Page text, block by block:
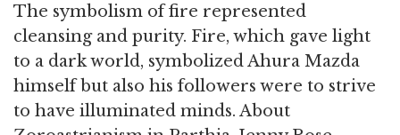
The symbolism of fire represented
cleansing and purity. Fire, which gave light
to a dark world, symbolized Ahura Mazda
himself but also his followers were to strive
to have illuminated minds. About